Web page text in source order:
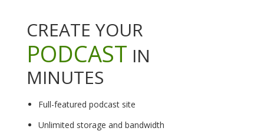
CREATE YOUR
PODCAST IN
MINUTES
Full-featured podcast site
Unlimited storage and bandwidth